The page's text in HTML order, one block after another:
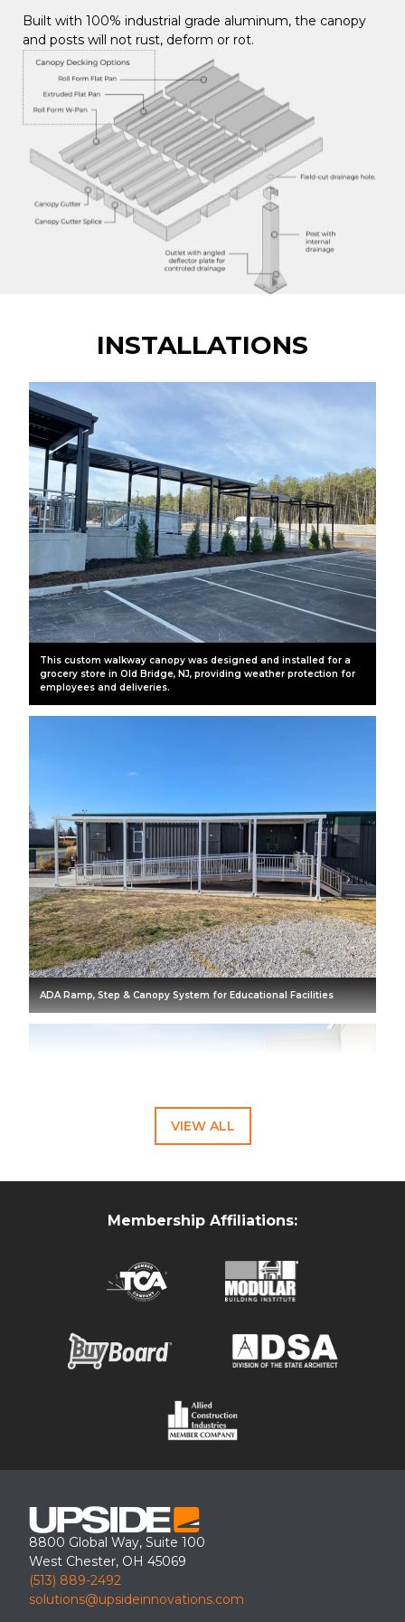
Built with 100% industrial grade aluminum, the canopy
and posts will not rust, deform or rot.
INSTALLATIONS
This custom walkway canopy was designed and installed for a
grocery store in Old Bridge, NJ, providing weather protection for
employees and deliveries.
ADA Ramp, Step & Canopy System for Educational Facilities
This covered walkway canopy was installed for a school
application. The canopy was powder coated black which is a
VIEW ALL
Membership Affiliations:
8800 Global Way, Suite 100
West Chester, OH 45069
(513) 889-2492
solutions@upsideinnovations.com